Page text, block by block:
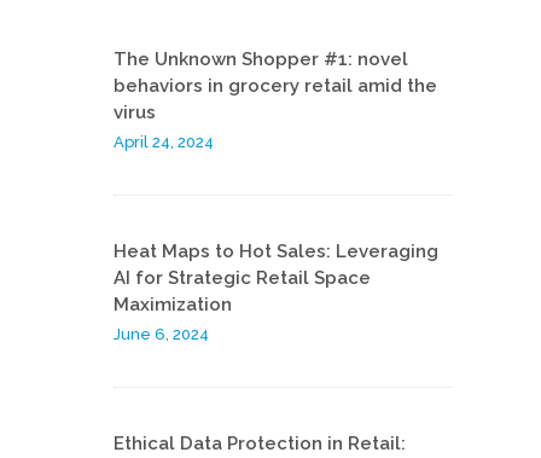
The Unknown Shopper #1: novel
behaviors in grocery retail amid the
virus
April 24, 2024
Heat Maps to Hot Sales: Leveraging
AI for Strategic Retail Space
Maximization
June 6, 2024
Ethical Data Protection in Retail: